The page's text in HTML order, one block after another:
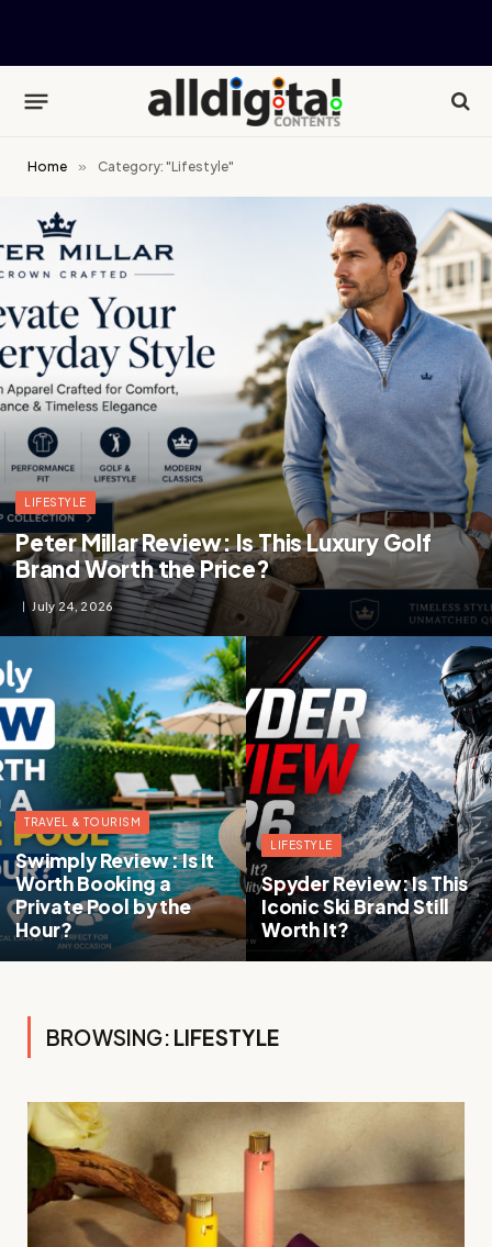
Home » Category: "Lifestyle"
LIFESTYLE
Peter Millar Review: Is This Luxury Golf
Brand Worth the Price?
July 24, 2026
TRAVEL & TOURISM
Swimply Review : Is It
Worth Booking a
Private Pool by the
Hour?
LIFESTYLE
Spyder Review: Is This
Iconic Ski Brand Still
Worth It?
BROWSING: LIFESTYLE